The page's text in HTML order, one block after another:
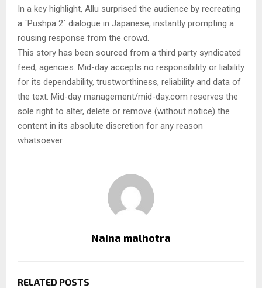
In a key highlight, Allu surprised the audience by recreating
a `Pushpa 2` dialogue in Japanese, instantly prompting a
rousing response from the crowd.
This story has been sourced from a third party syndicated
feed, agencies. Mid-day accepts no responsibility or liability
for its dependability, trustworthiness, reliability and data of
the text. Mid-day management/mid-day.com reserves the
sole right to alter, delete or remove (without notice) the
content in its absolute discretion for any reason
whatsoever.
Naina malhotra
RELATED POSTS